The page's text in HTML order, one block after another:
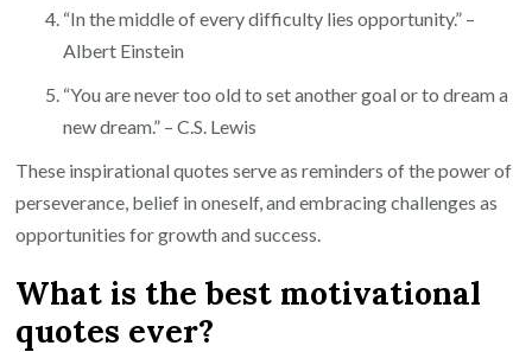
“In the middle of every difficulty lies opportunity.” –
Albert Einstein
“You are never too old to set another goal or to dream a
new dream.” – C.S. Lewis
These inspirational quotes serve as reminders of the power of
perseverance, belief in oneself, and embracing challenges as
opportunities for growth and success.
What is the best motivational
quotes ever?